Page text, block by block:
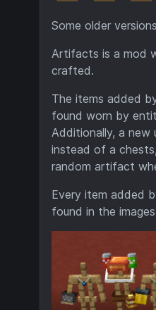
Some older
Artifacts is a mod
crafted.
The items added
found worn by
Additionally, a new
instead of a
random artifact
Every item added
found in the